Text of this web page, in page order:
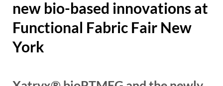
new bio-based innovations at
Functional Fabric Fair New
York